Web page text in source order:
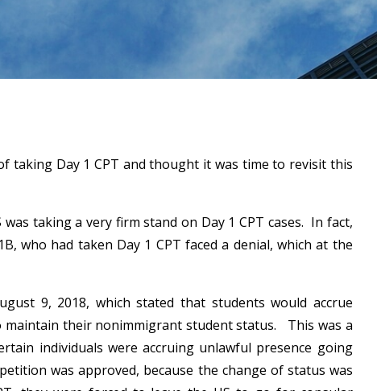
taking Day 1 CPT and thought it was time to revisit this
taking a very firm stand on Day 1 CPT cases. In fact,
who had taken Day 1 CPT faced a denial, which at the
9, 2018, which stated that students would accrue
their nonimmigrant student status. This was a
individuals were accruing unlawful presence going
was approved, because the change of status was